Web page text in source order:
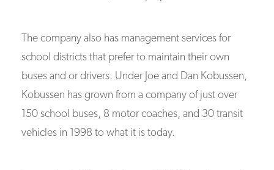
The company also has management services for
school districts that prefer to maintain their own
buses and or drivers. Under Joe and Dan Kobussen,
Kobussen has grown from a company of just over
150 school buses, 8 motor coaches, and 30 transit
vehicles in 1998 to what it is today.